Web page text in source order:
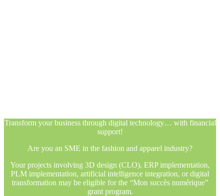
Transform your business through digital technology… with financial
support!
Are you an SME in the fashion and apparel industry?
Your projects involving 3D design (CLO), ERP implementation,
PLM implementation, artificial intelligence integration, or digital
transformation may be eligible for the “Mon succès numérique”
grant program.